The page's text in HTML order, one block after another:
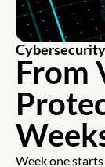
From
Week one